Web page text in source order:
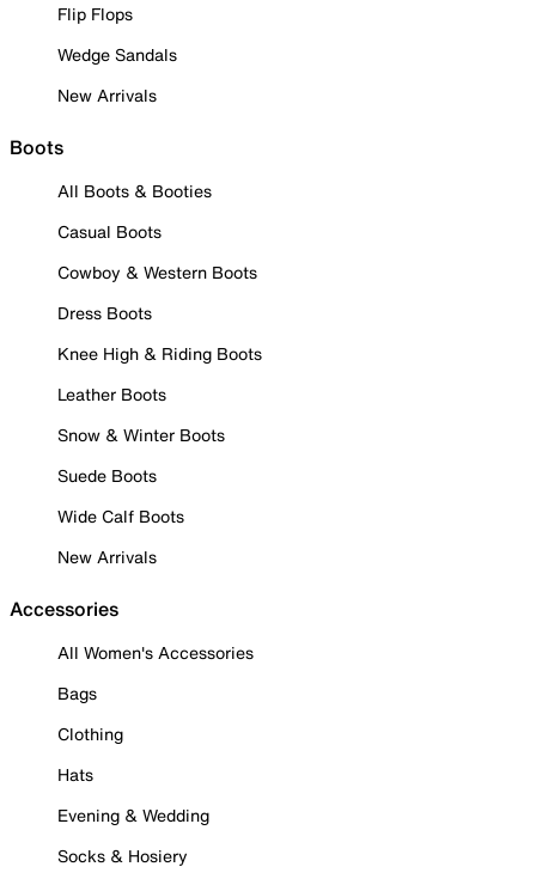
Flip Flops
Wedge Sandals
New Arrivals
Boots
All Boots & Booties
Casual Boots
Cowboy & Western Boots
Dress Boots
Knee High & Riding Boots
Leather Boots
Snow & Winter Boots
Suede Boots
Wide Calf Boots
New Arrivals
Accessories
All Women's Accessories
Bags
Clothing
Hats
Evening & Wedding
Socks & Hosiery